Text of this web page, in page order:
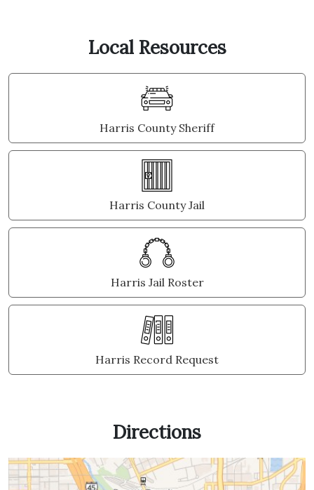
Local Resources
Harris County Sheriff
Harris County Jail
Harris Jail Roster
Harris Record Request
Directions